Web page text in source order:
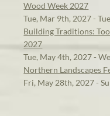
Wood Week 2027
Tue, Mar 9th, 2027 -
Building Traditions:
2027
Tue, May 4th, 2027 -
Northern Landscapes
Fri, May 28th, 2027 -